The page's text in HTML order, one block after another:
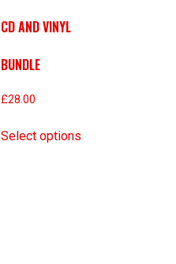
CD AND VINYL
BUNDLE
£28.00
Select options